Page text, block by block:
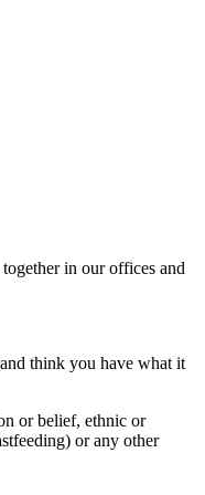
in our offices and
think you have what it
or belief, ethnic or
or any other